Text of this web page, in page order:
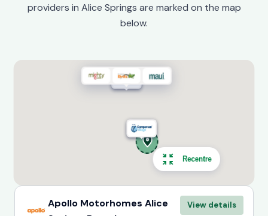
providers in Alice Springs are marked on the map
below.
Apollo Motorhomes Alice
View details
Recentre